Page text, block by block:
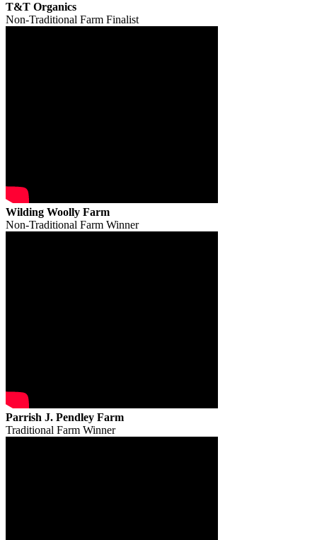
T&T Organics
Non-Traditional Farm Finalist
Wilding Woolly Farm
Non-Traditional Farm Winner
Parrish J. Pendley Farm
Traditional Farm Winner